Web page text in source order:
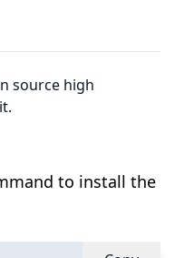
source high
to install the